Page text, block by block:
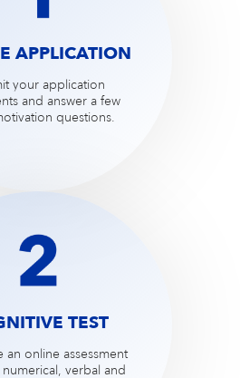
APPLICATION
your application
and answer a few
questions.
TEST
an online assessment
verbal and